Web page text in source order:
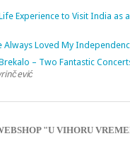
Experience to Visit India as
Always Loved My
– Two Fantastic
"U VIHORU